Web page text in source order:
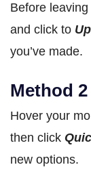
Before
and click to
you’ve made.
Method 2
Hover your
then click
new options.